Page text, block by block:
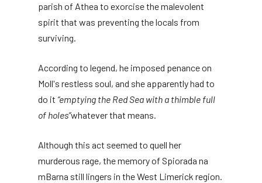
parish of Athea to exorcise the malevolent
spirit that was preventing the locals from
surviving.
According to legend, he imposed penance on
Moll's restless soul, and she apparently had to
do it “emptying the Red Sea with a thimble full
of holes”whatever that means.
Although this act seemed to quell her
murderous rage, the memory of Spiorada na
mBarna still lingers in the West Limerick region.